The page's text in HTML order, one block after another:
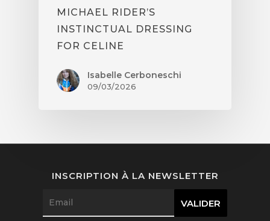
MICHAEL RIDER’S
INSTINCTUAL DRESSING
FOR CELINE
Isabelle Cerboneschi
09/03/2026
INSCRIPTION À LA NEWSLETTER